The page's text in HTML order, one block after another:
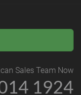
Sales Team Now
1924